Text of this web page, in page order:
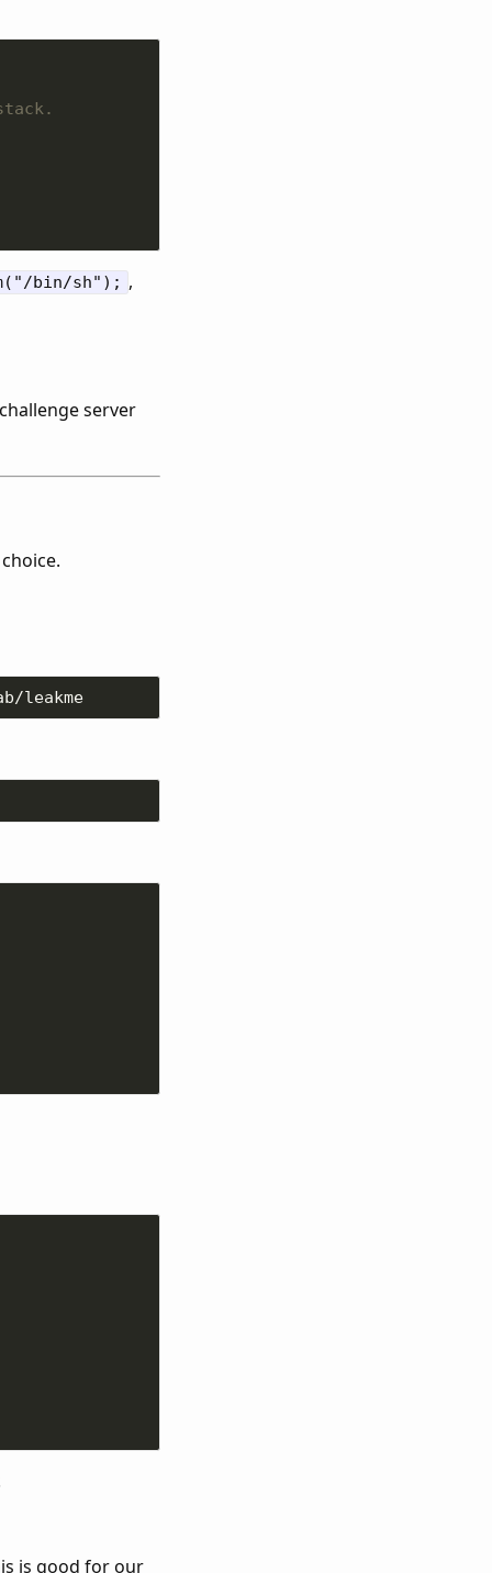
bin/sh"); ,
server
is good for our